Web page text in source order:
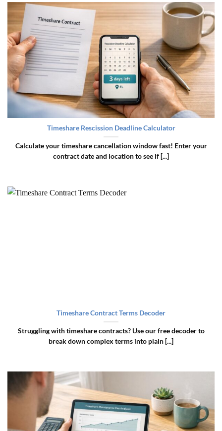
Timeshare Rescission Deadline Calculator
Calculate your timeshare cancellation window fast! Enter your
contract date and location to see if [...]
Timeshare Contract Terms Decoder
Struggling with timeshare contracts? Use our free decoder to
break down complex terms into plain [...]